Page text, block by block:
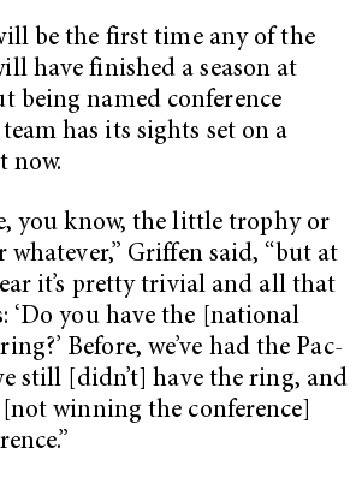
be the first time any of the
have finished a season at
being named conference
has its sights set on a
now.
you know, the little trophy or
Griffen said, “but at
it’s pretty trivial and all that
‘Do you have the [national
Before, we’ve had the Pac-
still [didn’t] have the ring, and
winning the conference]